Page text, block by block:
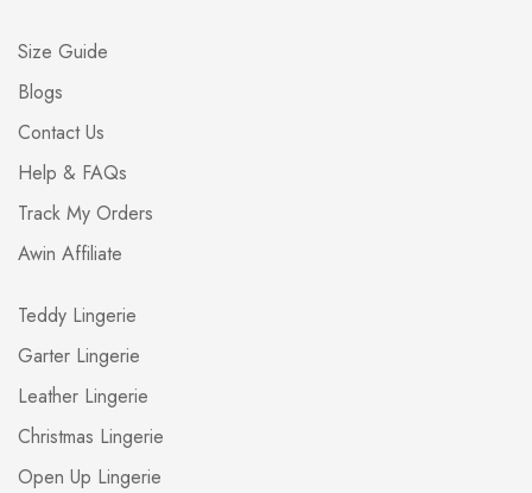
Size Guide
Blogs
Contact Us
Help & FAQs
Track My Orders
Awin Affiliate
Teddy Lingerie
Garter Lingerie
Leather Lingerie
Christmas Lingerie
Open Up Lingerie